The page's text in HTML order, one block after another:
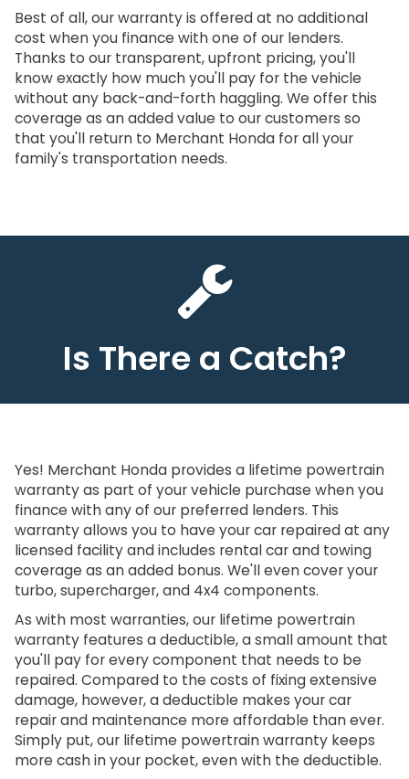
Best of all, our warranty is offered at no additional
cost when you finance with one of our lenders.
Thanks to our transparent, upfront pricing, you'll
know exactly how much you'll pay for the vehicle
without any back-and-forth haggling. We offer this
coverage as an added value to our customers so
that you'll return to Merchant Honda for all your
family's transportation needs.
Is There a Catch?
Yes! Merchant Honda provides a lifetime powertrain
warranty as part of your vehicle purchase when you
finance with any of our preferred lenders. This
warranty allows you to have your car repaired at any
licensed facility and includes rental car and towing
coverage as an added bonus. We'll even cover your
turbo, supercharger, and 4x4 components.
As with most warranties, our lifetime powertrain
warranty features a deductible, a small amount that
you'll pay for every component that needs to be
repaired. Compared to the costs of fixing extensive
damage, however, a deductible makes your car
repair and maintenance more affordable than ever.
Simply put, our lifetime powertrain warranty keeps
more cash in your pocket, even with the deductible.